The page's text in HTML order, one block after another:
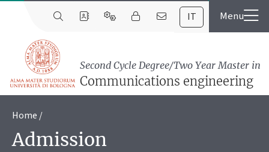
IT
Second Cycle Degree/Two Year Master in
Communications engineering
Home
Admission